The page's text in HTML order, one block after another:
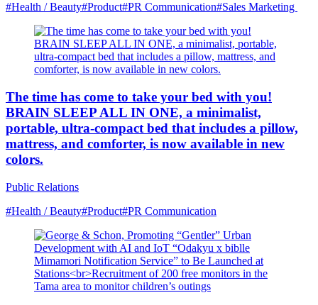
#Health / Beauty#Product#PR Communication#Sales Marketing
The time has come to take your bed with you!
BRAIN SLEEP ALL IN ONE, a minimalist,
portable, ultra-compact bed that includes a pillow,
mattress, and comforter, is now available in new
colors.
Public Relations
#Health / Beauty#Product#PR Communication